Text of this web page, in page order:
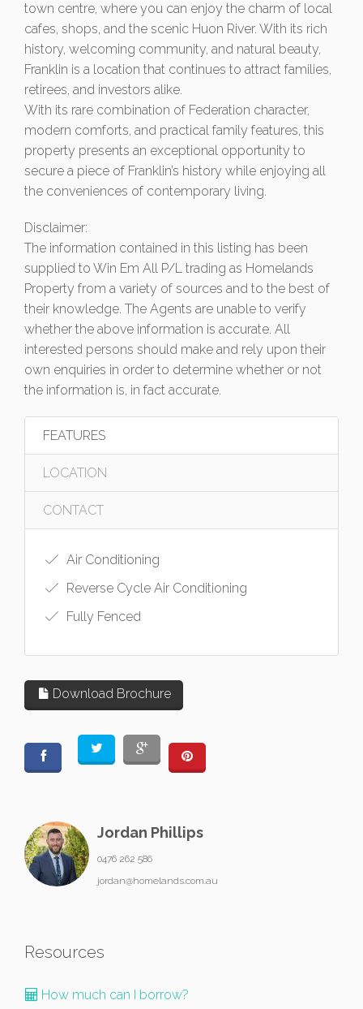
town centre, where you can enjoy the charm of local
cafes, shops, and the scenic Huon River. With its rich
history, welcoming community, and natural beauty,
Franklin is a location that continues to attract families,
retirees, and investors alike.
With its rare combination of Federation character,
modern comforts, and practical family features, this
property presents an exceptional opportunity to
secure a piece of Franklin’s history while enjoying all
the conveniences of contemporary living.
Disclaimer:
The information contained in this listing has been
supplied to Win Em All P/L trading as Homelands
Property from a variety of sources and to the best of
their knowledge. The Agents are unable to verify
whether the above information is accurate. All
interested persons should make and rely upon their
own enquiries in order to determine whether or not
the information is, in fact accurate.
FEATURES
LOCATION
CONTACT
Air Conditioning
Reverse Cycle Air Conditioning
Fully Fenced
Download Brochure
Jordan Phillips
0476 262 586
jordan@homelands.com.au
Resources
How much can I borrow?